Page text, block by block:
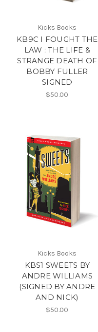
Kicks Books
KB9C I FOUGHT THE
LAW : THE LIFE &
STRANGE DEATH OF
BOBBY FULLER
SIGNED
$50.00
Kicks Books
KBS1 SWEETS BY
ANDRE WILLIAMS
(SIGNED BY ANDRE
AND NICK)
$50.00